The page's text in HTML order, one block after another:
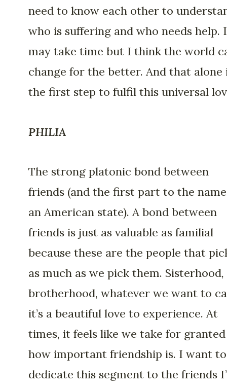
need to know each other to
who is suffering and who needs help.
may take time but I think the world
change for the better. And that alone
the first step to fulfil this universal
PHILIA
The strong platonic bond between
friends (and the first part to the
an American state). A bond between
friends is just as valuable as familial
because these are the people that
as much as we pick them. Sisterhood,
brotherhood, whatever we want to
it’s a beautiful love to experience. At
times, it feels like we take for granted
how important friendship is. I want to
dedicate this segment to the friends